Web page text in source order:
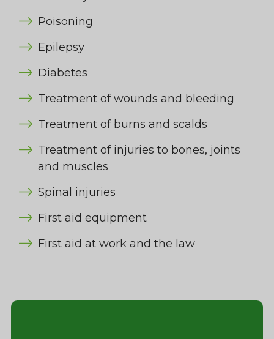
Poisoning
Epilepsy
Diabetes
Treatment of wounds and bleeding
Treatment of burns and scalds
Treatment of injuries to bones, joints
and muscles
Spinal injuries
First aid equipment
First aid at work and the law